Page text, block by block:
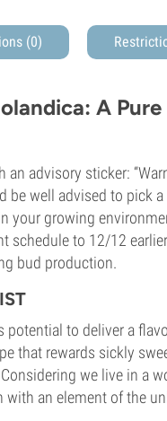
(0)
A
advisory sticker:
be well advised to pick
growing
schedule to 12/12
bud production.
to deliver a
that rewards sickly
we live in a
with an element of the